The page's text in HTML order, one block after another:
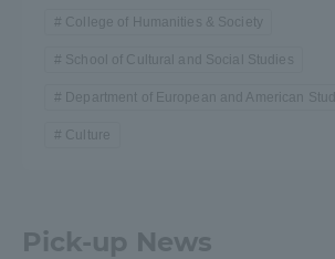
College of Humanities & Society
School of Cultural and Social Studies
Department of European and American
Culture
Pick-up News